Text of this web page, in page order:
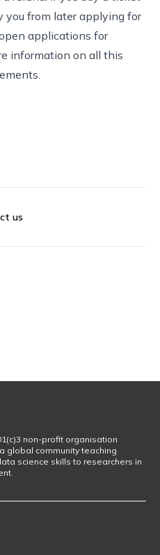
from later applying for
applications for
information on all this
us
non-profit organisation
global community teaching
science skills to researchers in